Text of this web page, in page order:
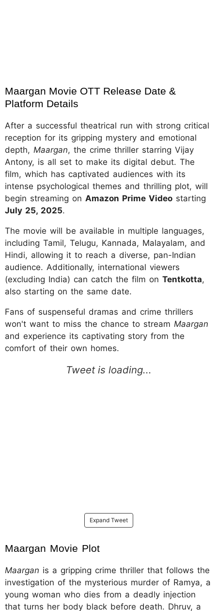
Maargan Movie OTT Release Date &
Platform Details
After a successful theatrical run with strong critical
reception for its gripping mystery and emotional
depth, Maargan, the crime thriller starring Vijay
Antony, is all set to make its digital debut. The
film, which has captivated audiences with its
intense psychological themes and thrilling plot, will
begin streaming on Amazon Prime Video starting
July 25, 2025.
The movie will be available in multiple languages,
including Tamil, Telugu, Kannada, Malayalam, and
Hindi, allowing it to reach a diverse, pan-Indian
audience. Additionally, international viewers
(excluding India) can catch the film on Tentkotta,
also starting on the same date.
Fans of suspenseful dramas and crime thrillers
won't want to miss the chance to stream Maargan
and experience its captivating story from the
comfort of their own homes.
Expand Tweet
Maargan Movie Plot
Maargan is a gripping crime thriller that follows the
investigation of the mysterious murder of Ramya, a
young woman who dies from a deadly injection
that turns her body black before death. Dhruv, a